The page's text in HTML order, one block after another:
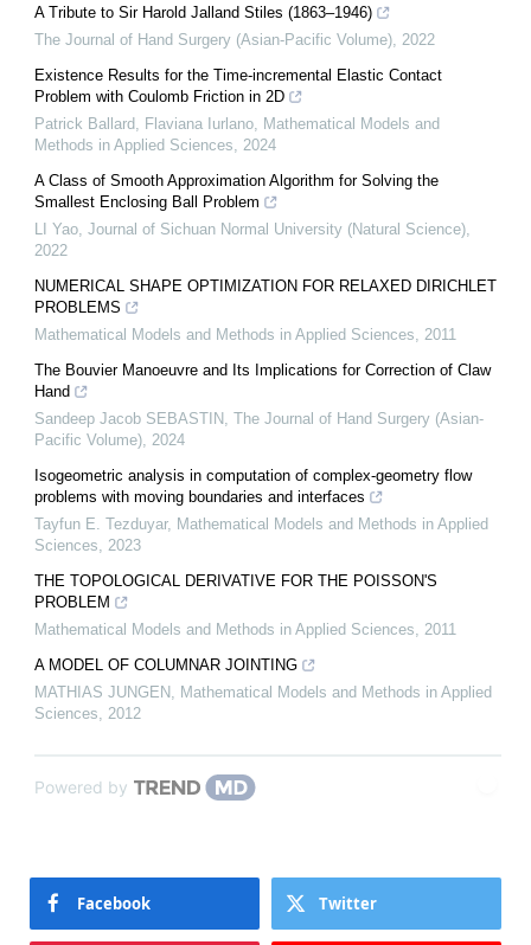
A Tribute to Sir Harold Jalland Stiles (1863–1946)
The Journal of Hand Surgery (Asian-Pacific Volume), 2022
Existence Results for the Time-incremental Elastic Contact
Problem with Coulomb Friction in 2D
Patrick Ballard, Flaviana Iurlano, Mathematical Models and
Methods in Applied Sciences, 2024
A Class of Smooth Approximation Algorithm for Solving the
Smallest Enclosing Ball Problem
LI Yao, Journal of Sichuan Normal University (Natural Science),
2022
NUMERICAL SHAPE OPTIMIZATION FOR RELAXED DIRICHLET
PROBLEMS
Mathematical Models and Methods in Applied Sciences, 2011
The Bouvier Manoeuvre and Its Implications for Correction of Claw
Hand
Sandeep Jacob SEBASTIN , The Journal of Hand Surgery (Asian-
Pacific Volume), 2024
Isogeometric analysis in computation of complex-geometry flow
problems with moving boundaries and interfaces
Tayfun E. Tezduyar, Mathematical Models and Methods in Applied
Sciences, 2023
THE TOPOLOGICAL DERIVATIVE FOR THE POISSON'S
PROBLEM
Mathematical Models and Methods in Applied Sciences, 2011
A MODEL OF COLUMNAR JOINTING
MATHIAS JUNGEN , Mathematical Models and Methods in Applied
Sciences, 2012
Powered by
Facebook Twitter